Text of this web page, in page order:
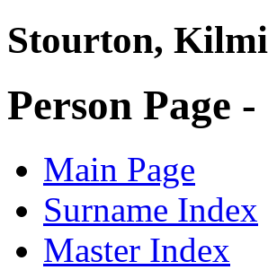
Stourton,
Person Page -
Main Page
Surname Index
Master Index